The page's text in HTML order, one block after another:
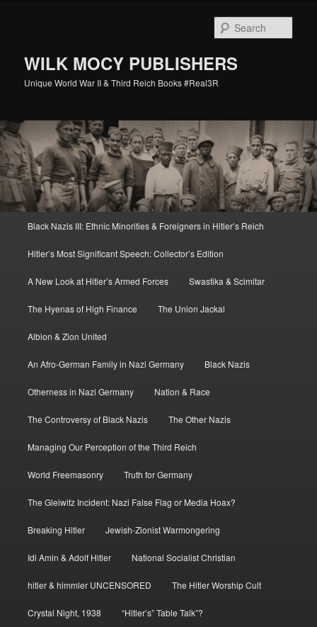
WILK MOCY PUBLISHERS
Unique World War II & Third Reich Books #Real3R
Black Nazis III: Ethnic Minorities & Foreigners in Hitler’s Reich
Hitler’s Most Significant Speech: Collector’s Edition
A New Look at Hitler’s Armed Forces Swastika & Scimitar
The Hyenas of High Finance The Union Jackal
Albion & Zion United
An Afro-German Family in Nazi Germany Black Nazis
Otherness in Nazi Germany Nation & Race
The Controversy of Black Nazis The Other Nazis
Managing Our Perception of the Third Reich
World Freemasonry Truth for Germany
The Gleiwitz Incident: Nazi False Flag or Media Hoax?
Breaking Hitler Jewish-Zionist Warmongering
Idi Amin & Adolf Hitler National Socialist Christian
hitler & himmler UNCENSORED The Hitler Worship Cult
Crystal Night, 1938 “Hitler’s” Table Talk”?